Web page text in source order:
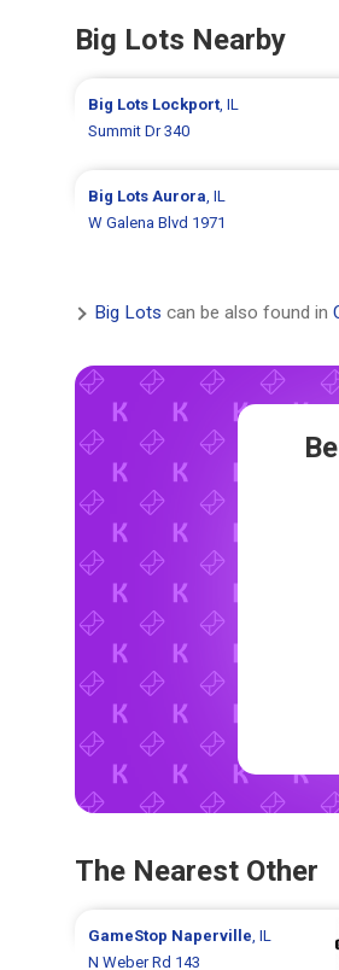
Big Lots Nearby
Big Lots Lockport, IL
Summit Dr 340
Big LotsAurora, IL
W Galena Blvd 1971
Big Lots can be also found in
The Nearest Other
GameStop Naperville , IL
N Weber Rd 143